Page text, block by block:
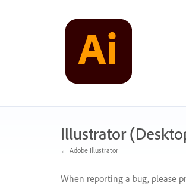
Illustrator
← Adobe Illustrator
When reporting a bug, please